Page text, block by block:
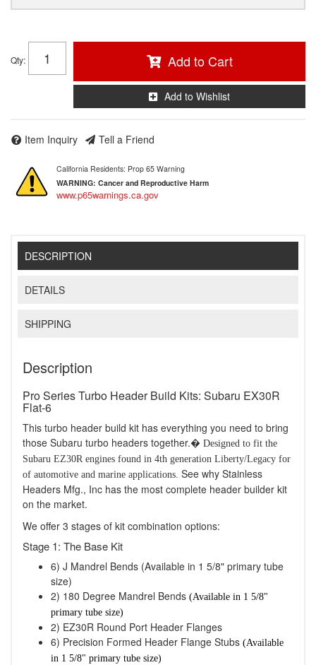
Qty: Add to Cart
Add to Wishlist
Item Inquiry Tell a Friend
California Residents: Prop 65 Warning
WARNING: Cancer and Reproductive Harm
www.p65warnings.ca.gov
DESCRIPTION
DETAILS
SHIPPING
Description
Pro Series Turbo Header Build Kits: Subaru EX30R
Flat-6
This turbo header build kit has everything you need to bring
those Subaru turbo headers together.� Designed to fit the
Subaru EZ30R engines found in 4th generation Liberty/Legacy for
of automotive and marine applications. See why Stainless
Headers Mfg., Inc has the most complete header builder kit
on the market.
We offer 3 stages of kit combination options:
Stage 1: The Base Kit
6) J Mandrel Bends (Available in 1 5/8" primary tube
size)
2) 180 Degree Mandrel Bends (Available in 1 5/8"
primary tube size)
2) EZ30R Round Port Header Flanges
6) Precision Formed Header Flange Stubs (Available
in 1 5/8" primary tube size)